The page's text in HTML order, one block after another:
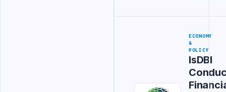
ECONOMY
&
POLICY
IsDBI